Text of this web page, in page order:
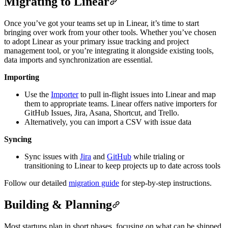
Once you’ve got your teams set up in Linear, it’s time to start
bringing over work from your other tools. Whether you’ve chosen
to adopt Linear as your primary issue tracking and project
management tool, or you’re integrating it alongside existing tools,
data imports and synchronization are essential.
Importing
Use the Importerto pull in-flight issues into Linear and map
them to appropriate teams. Linear offers native importers for
GitHub Issues, Jira, Asana, Shortcut, and Trello.
Alternatively, you can import a CSV with issue data
Syncing
Sync issues with Jira and GitHub while trialing or
transitioning to Linear to keep projects up to date across tools
Follow our detailed migration guide for step-by-step instructions.
Building & Planning